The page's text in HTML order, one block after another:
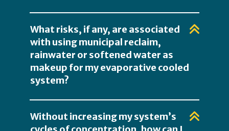
What risks, if any, are associated
with using municipal reclaim,
rainwater or softened water as
makeup for my evaporative cooled
system?
Without increasing my system’s